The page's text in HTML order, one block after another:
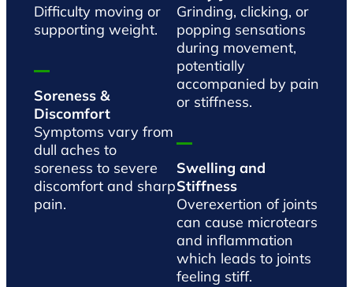
Difficulty moving or
supporting weight.
Soreness &
Discomfort
Symptoms vary from
dull aches to
soreness to severe
discomfort and sharp
pain.
Grinding, clicking, or
popping sensations
during movement,
potentially
accompanied by pain
or stiffness.
Swelling and
Stiffness
Overexertion of joints
can cause microtears
and inflammation
which leads to joints
feeling stiff.